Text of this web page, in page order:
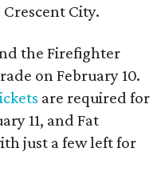
City.
the Firefighter
on February 10.
are required for
11, and Fat
just a few left for